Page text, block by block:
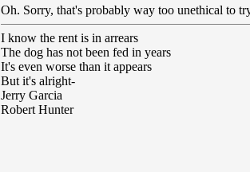
Oh. Sorry, that's probably way too unethical to
I know the rent is in arrears
The dog has not been fed in years
It's even worse than it appears
But it's alright-
Jerry Garcia
Robert Hunter